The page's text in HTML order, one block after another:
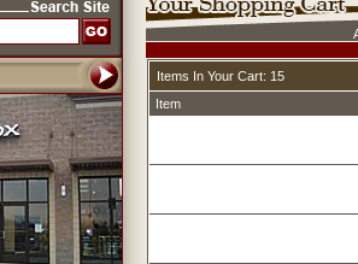
Items In Your Cart: 15
Item